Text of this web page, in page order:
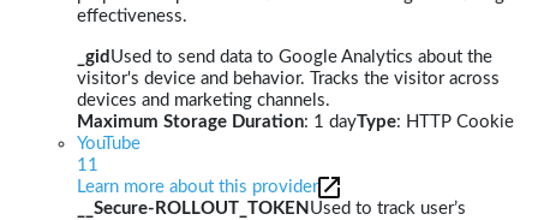
effectiveness.
_gid Used to send data to Google Analytics about the
visitor's device and behavior. Tracks the visitor across
devices and marketing channels.
Maximum Storage Duration: 1 dayType: HTTP Cookie
YouTube
11
Learn more about this provider
__Secure-ROLLOUT_TOKEN Used to track user’s